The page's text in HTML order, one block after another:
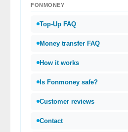
FONMONEY
Top-Up FAQ
Money transfer FAQ
How it works
Is Fonmoney safe?
Customer reviews
Contact